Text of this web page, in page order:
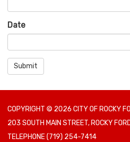
Date
Submit
COPYRIGHT © 2026 CITY OF ROCKY
203 SOUTH MAIN STREET, ROCKY
TELEPHONE(719) 254-7414